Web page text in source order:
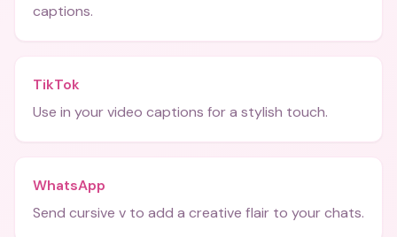
captions.
TikTok
Use in your video captions for a stylish touch.
WhatsApp
Send cursive v to add a creative flair to your chats.